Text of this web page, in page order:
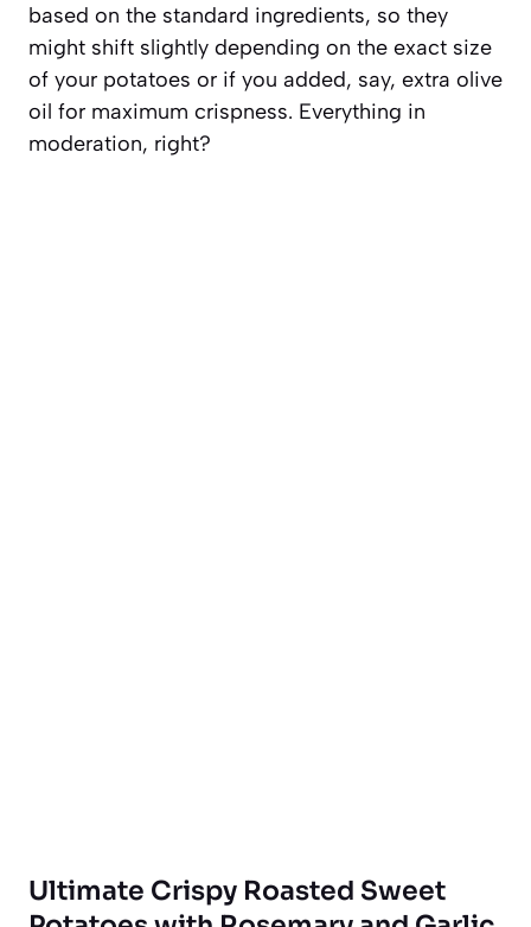
based on the standard ingredients, so they
might shift slightly depending on the exact size
of your potatoes or if you added, say, extra olive
oil for maximum crispness. Everything in
moderation, right?
Ultimate Crispy Roasted Sweet